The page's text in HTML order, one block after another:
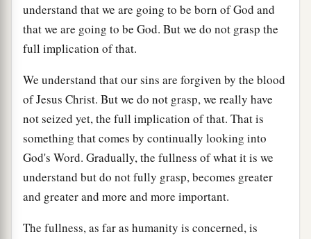
understand that we are going to be born of God and
that we are going to be God. But we do not grasp the
full implication of that.
We understand that our sins are forgiven by the blood
of Jesus Christ. But we do not grasp, we really have
not seized yet, the full implication of that. That is
something that comes by continually looking into
God's Word. Gradually, the fullness of what it is we
understand but do not fully grasp, becomes greater
and greater and more and more important.
The fullness, as far as humanity is concerned, is